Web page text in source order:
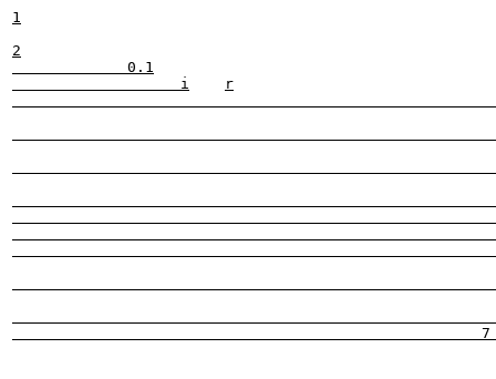
1
2
             0.1
                   i	r